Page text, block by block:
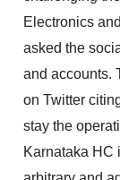
Electronics
asked the
and accounts.
on Twitter
stay the
Karnataka HC